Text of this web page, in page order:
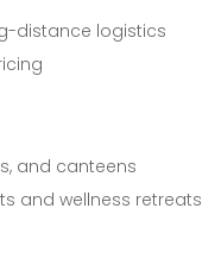
distance logistics
and canteens
and wellness retreats